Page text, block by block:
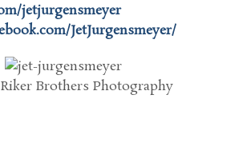
jetjurgensmeyer
JetJurgensmeyer/
Brothers Photography